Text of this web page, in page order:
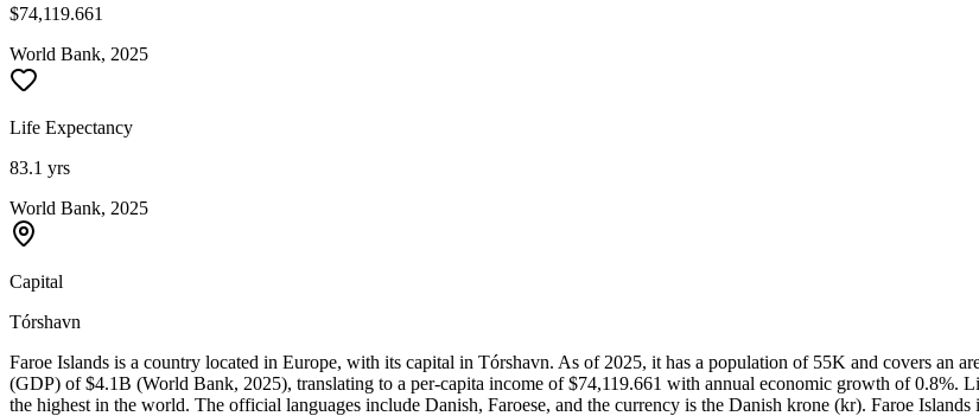
$74,119.661
World Bank, 2025
Life Expectancy
83.1 yrs
World Bank, 2025
Capital
Tórshavn
Faroe Islands is a country located in Europe, with its capital in Tórshavn. As of 2025, it has a population of 55K and covers an
(GDP) of $4.1B (World Bank, 2025), translating to a per-capita income of $74,119.661 with annual economic growth of 0.8%.
the highest in the world. The official languages include Danish, Faroese, and the currency is the Danish krone (kr). Faroe